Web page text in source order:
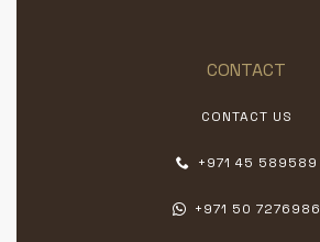
CONTACT
CONTACT US
+971 45 589589
+971 50 7276986